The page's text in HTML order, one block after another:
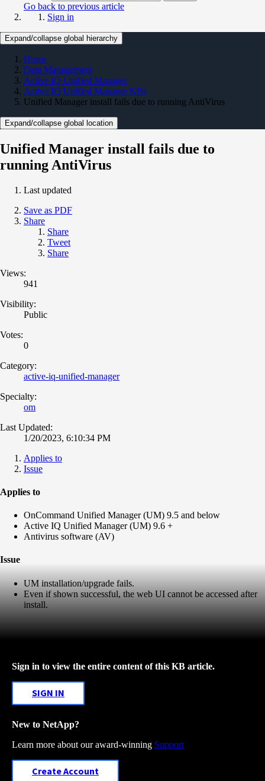
Go back to previous article
Sign in
Expand/collapse global hierarchy
Home
Data Management
Active IQ Unified Manager
Active IQ Unified Manager KBs
Unified Manager install fails due to running AntiVirus
Expand/collapse global location
Unified Manager install fails due to
running AntiVirus
Last updated
Save as PDF
Share
Share
Tweet
Share
Views:
941
Visibility:
Public
Votes:
0
Category:
active-iq-unified-manager
Specialty:
om
Last Updated:
1/20/2023, 6:10:34 PM
Applies to
Issue
Applies to
OnCommand Unified Manager (UM) 9.5 and below
Active IQ Unified Manager (UM) 9.6 +
Antivirus software (AV)
Issue
UM installation/upgrade fails.
Even if shown successful, the web UI cannot be accessed after
install.
Sign in to view the entire content of this KB article.
SIGN IN
New to NetApp?
Learn more about our award-winning Support
Create Account